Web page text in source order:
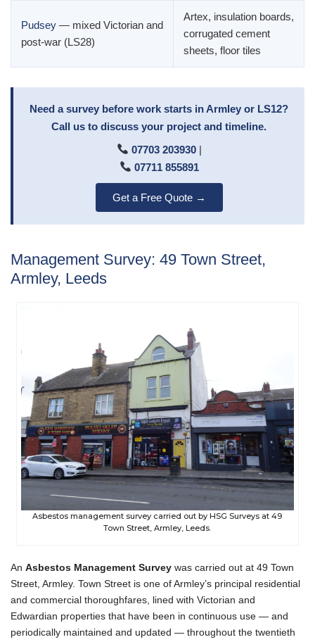
Pudsey — mixed Victorian and
post-war (LS28)
Artex, insulation boards,
corrugated cement
sheets, floor tiles
Need a survey before work starts in Armley or LS12?
Call us to discuss your project and timeline.
07703 203930|
07711 855891
Get a Free Quote →
Management Survey: 49 Town Street,
Armley, Leeds
Asbestos management survey carried out by HSG Surveys at 49
Town Street, Armley, Leeds.
An Asbestos Management Survey was carried out at 49 Town
Street, Armley. Town Street is one of Armley’s principal residential
and commercial thoroughfares, lined with Victorian and
Edwardian properties that have been in continuous use — and
periodically maintained and updated — throughout the twentieth